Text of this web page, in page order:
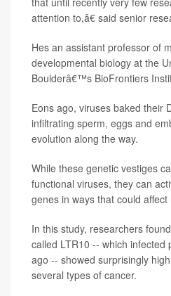
attention to,â€ said senior
Hes an assistant professor of
developmental biology at the
Boulderâ€™s BioFrontiers
Eons ago, viruses baked their
infiltrating sperm, eggs and
evolution along the way.
While these genetic vestiges
functional viruses, they can
genes in ways that could
In this study, researchers
called LTR10 -- which infected
ago -- showed surprisingly
several types of cancer.